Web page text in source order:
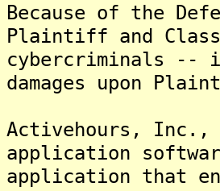
Because of the
Plaintiff and Class
cybercriminals --
damages upon
Activehours, Inc.,
application
application that